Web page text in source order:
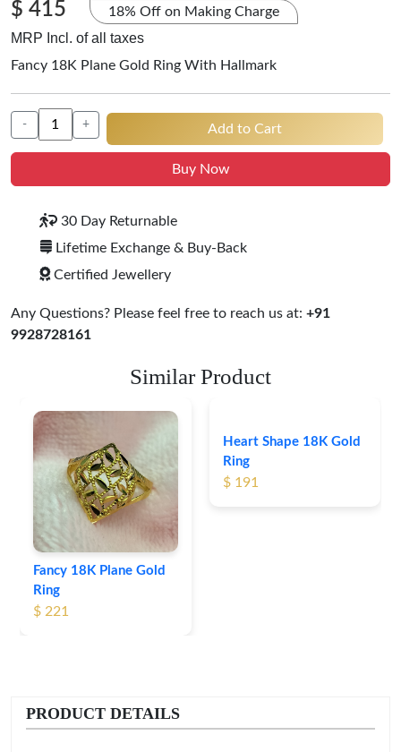
$ 415 18% Off on Making Charge
MRP Incl. of all taxes
Fancy 18K Plane Gold Ring With Hallmark
- + Add to Cart
Buy Now
30 Day Returnable
Lifetime Exchange & Buy-Back
Certified Jewellery
Any Questions? Please feel free to reach us at: +91
9928728161
Similar Product
Fancy 18K Plane Gold
Ring
$ 221
Heart Shape 18K Gold
Ring
$ 191
PRODUCT DETAILS